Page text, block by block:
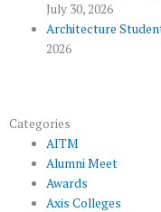
July 30, 2026
Architecture
2026
Categories
AITM
Alumni Meet
Awards
Axis Colleges